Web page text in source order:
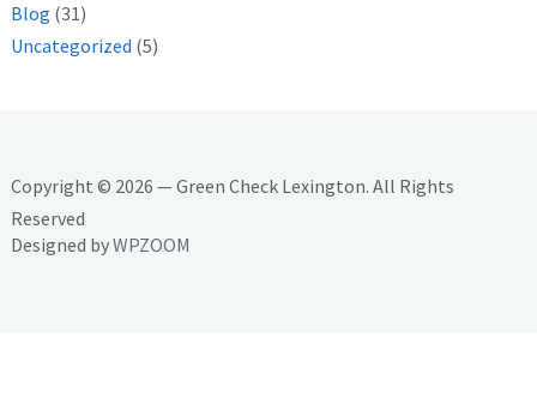
Blog (31)
Uncategorized (5)
Copyright © 2026 — Green Check Lexington. All Rights
Reserved
Designed byWPZOOM